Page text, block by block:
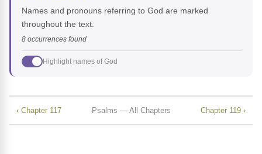
Names and pronouns referring to God are marked
throughout the text.
8 occurrences found
Highlight names of God
‹ Chapter 117 Psalms — All Chapters Chapter 119 ›